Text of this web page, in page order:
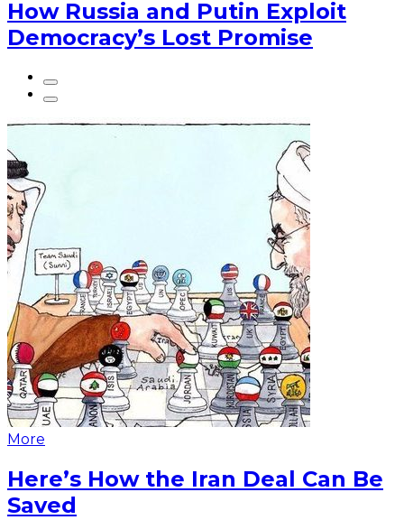
How Russia and Putin Exploit
Democracy’s Lost Promise
More
Here’s How the Iran Deal Can Be
Saved